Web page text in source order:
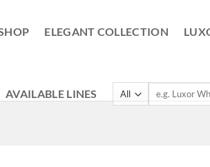
ELEGANT COLLECTION
AVAILABLE LINES
Search